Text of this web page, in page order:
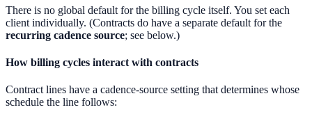
There is no global default for the billing cycle itself. You set each
client individually. (Contracts do have a separate default for the
recurring cadence source; see below.)
How billing cycles interact with contracts
Contract lines have a cadence-source setting that determines whose
schedule the line follows: